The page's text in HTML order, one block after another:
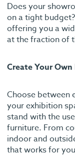
Does your
on a tight
offering you a
at the fraction of
Create Your Own
Choose between
your exhibition
stand with the
furniture. From
indoor and
that works for